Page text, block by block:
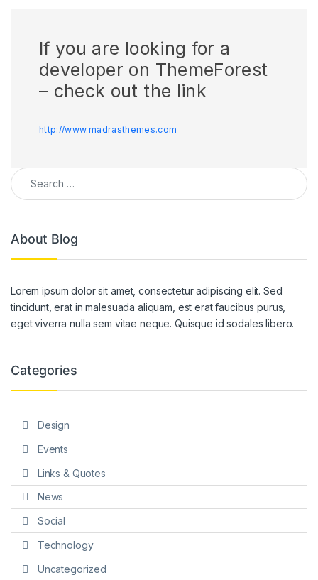
If you are looking for a
developer on ThemeForest
– check out the link
http://www.madrasthemes.com
Search for:
About Blog
Lorem ipsum dolor sit amet, consectetur adipiscing elit. Sed
tincidunt, erat in malesuada aliquam, est erat faucibus purus,
eget viverra nulla sem vitae neque. Quisque id sodales libero.
Categories
Design
Events
Links & Quotes
News
Social
Technology
Uncategorized